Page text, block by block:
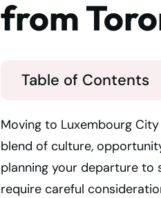
from
Table of Contents
Moving to Luxembourg
blend of culture,
planning your departure to
require careful